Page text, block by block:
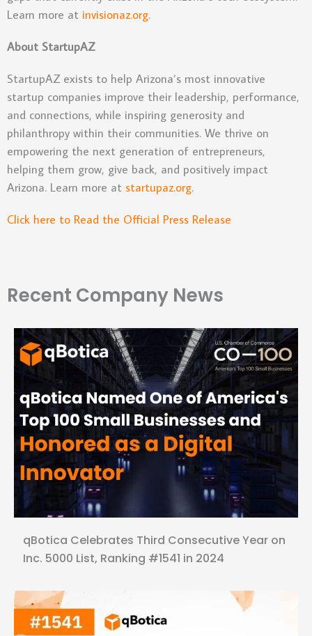
Learn more at invisionaz.org.
About StartupAZ
StartupAZ exists to help Arizona’s most innovative
startup companies improve their leadership, performance,
and connections, while inspiring generosity and
philanthropy within their communities. We thrive on
empowering the next generation of entrepreneurs,
helping them grow, give back, and positively impact
Arizona. Learn more at startupaz.org.
Click here to Read the Official Press Release
Recent Company News
qBotica Celebrates Third Consecutive Year on
Inc. 5000 List, Ranking #1541 in 2024